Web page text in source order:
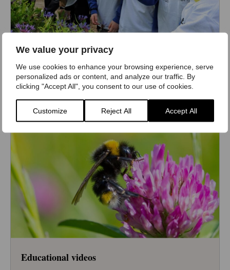
We value your privacy
We use cookies to enhance your browsing experience, serve
personalized ads or content, and analyze our traffic. By
clicking "Accept All", you consent to our use of cookies.
Customize Reject All Accept All
Bumblebee-friendly Schools Award
Make your school a better place for bumblebees
Find out more
Educational videos